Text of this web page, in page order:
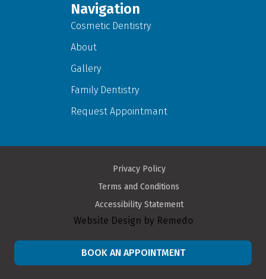
BOOK AN APPOINTMENT
Navigation
Cosmetic Dentistry
About
Gallery
Family Dentistry
Request Appointmant
Privacy Policy
Terms and Conditions
Accessibility Statement
Website Design by Remedo